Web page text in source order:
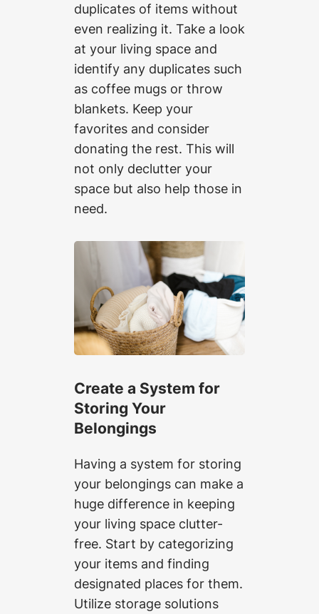
duplicates of items without
even realizing it. Take a look
at your living space and
identify any duplicates such
as coffee mugs or throw
blankets. Keep your
favorites and consider
donating the rest. This will
not only declutter your
space but also help those in
need.
Create a System for
Storing Your
Belongings
Having a system for storing
your belongings can make a
huge difference in keeping
your living space clutter-
free. Start by categorizing
your items and finding
designated places for them.
Utilize storage solutions